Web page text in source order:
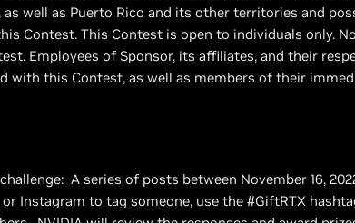
well as Puerto Rico and its other territories and
Contest. This Contest is open to individuals only.
Employees of Sponsor, its affiliates, and their
with this Contest, as well as members of their
A series of posts between November 16,
Instagram to tag someone, use the #GiftRTX